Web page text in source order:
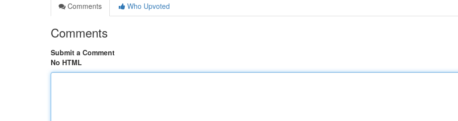
Comments
Who Upvoted
Comments
Submit a Comment
No HTML